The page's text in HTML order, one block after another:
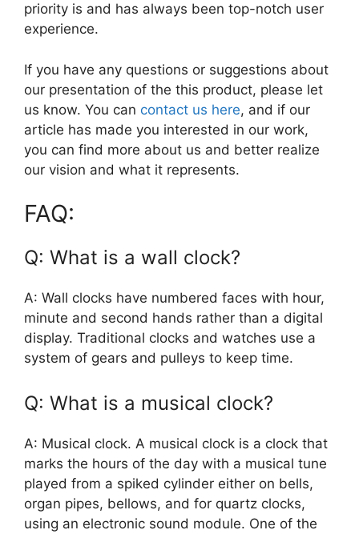
priority is and has always been top-notch user
experience.
If you have any questions or suggestions about
our presentation of the this product, please let
us know. You can contact us here, and if our
article has made you interested in our work,
you can find more about us and better realize
our vision and what it represents.
FAQ:
Q: What is a wall clock?
A: Wall clocks have numbered faces with hour,
minute and second hands rather than a digital
display. Traditional clocks and watches use a
system of gears and pulleys to keep time.
Q: What is a musical clock?
A: Musical clock. A musical clock is a clock that
marks the hours of the day with a musical tune
played from a spiked cylinder either on bells,
organ pipes, bellows, and for quartz clocks,
using an electronic sound module. One of the